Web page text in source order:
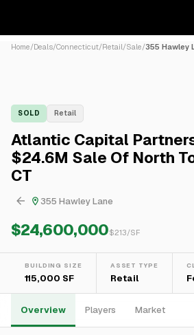
Home/Deals/Connecticut/Retail/Sale/355 Hawley
SOLD Retail
Atlantic Capital
$24.6M Sale Of North
CT
355 Hawley Lane
$24,600,000$213/SF
BUILDING SIZE
115,000 SF
ASSET TYPE
Retail
Overview Players Market